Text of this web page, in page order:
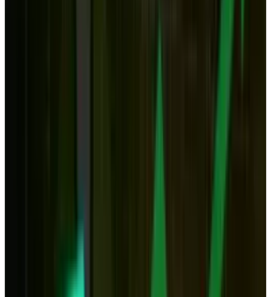
20 years from now, when internet speeds are
much faster, we could also put our computing